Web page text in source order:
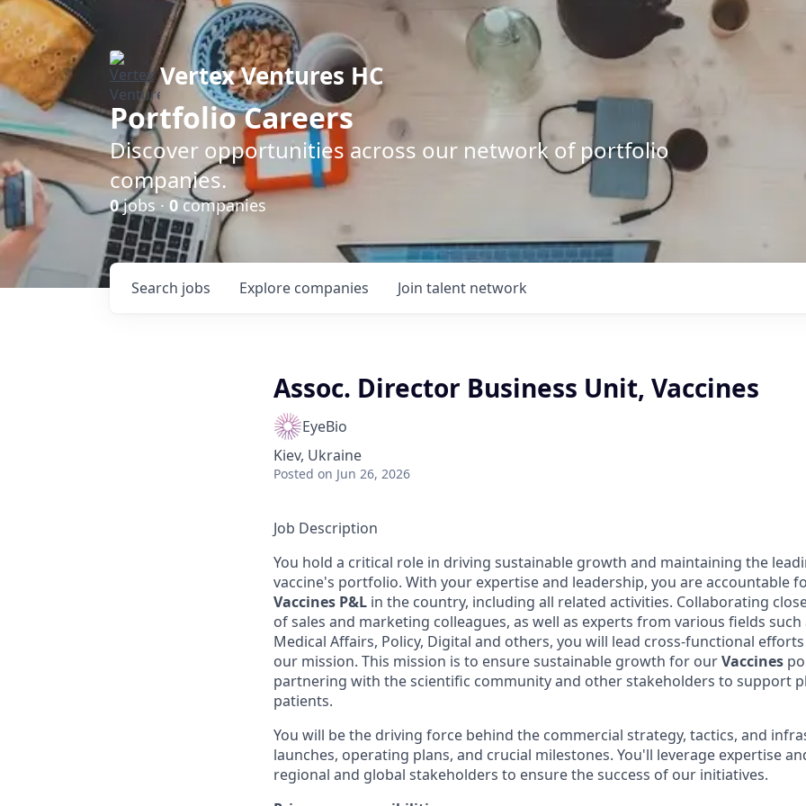
Vertex Ventures HC
Portfolio Careers
Discover opportunities across our network of portfolio
companies.
0jobs · 0companies
Search jobs Explore companies Join talent network
Assoc. Director Business Unit, Vaccines
EyeBio
Kiev, Ukraine
Posted on Jun 26, 2026
Job Description
You hold a critical role in driving sustainable growth and maintaining the
vaccine's portfolio. With your expertise and leadership, you are accountable
Vaccines P&L in the country, including all related activities. Collaborating
of sales and marketing colleagues, as well as experts from various fields such
Medical Affairs, Policy, Digital and others, you will lead cross-functional
our mission. This mission is to ensure sustainable growth for ourVaccines
partnering with the scientific community and other stakeholders to support
patients.
You will be the driving force behind the commercial strategy, tactics, and
launches, operating plans, and crucial milestones. You'll leverage expertise
regional and global stakeholders to ensure the success of our initiatives.